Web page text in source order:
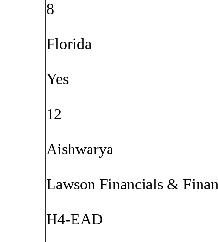
8
Florida
Yes
12
Aishwarya
Lawson Financials &
H4-EAD